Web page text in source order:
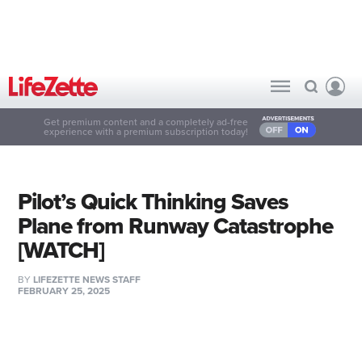
Get premium content and a completely ad-free
experience with a premium subscription today!
Pilot’s Quick Thinking Saves
Plane from Runway Catastrophe
[WATCH]
BY LIFEZETTE NEWS STAFF
FEBRUARY 25, 2025